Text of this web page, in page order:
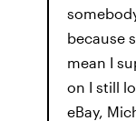
because
mean I
on I still
eBay,